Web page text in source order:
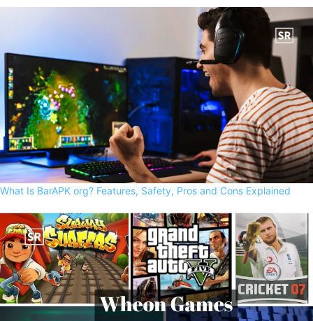
What Is BarAPK org? Features, Safety, Pros and Cons Explained